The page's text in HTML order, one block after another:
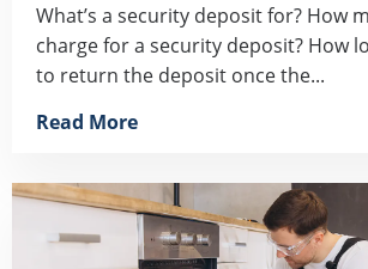
What’s a security deposit for? How
charge for a security deposit? How
to return the deposit once the...
Read More